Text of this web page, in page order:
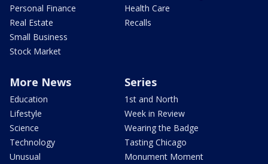
Personal Finance
Real Estate
Small Business
Stock Market
Health Care
Recalls
More News
Education
Lifestyle
Science
Technology
Unusual
Series
1st and North
Week in Review
Wearing the Badge
Tasting Chicago
Monument Moment